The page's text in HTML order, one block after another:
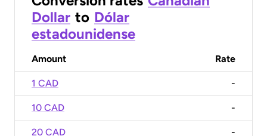
Dollar to Dólar
estadounidense
Amount Rate
1 CAD -
10 CAD -
20 CAD -